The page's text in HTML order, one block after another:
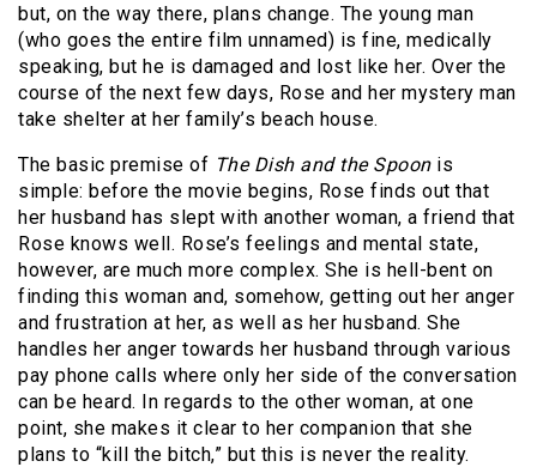
but, on the way there, plans change. The young man
(who goes the entire film unnamed) is fine, medically
speaking, but he is damaged and lost like her. Over the
course of the next few days, Rose and her mystery man
take shelter at her family’s beach house.
The basic premise of The Dish and the Spoonis
simple: before the movie begins, Rose finds out that
her husband has slept with another woman, a friend that
Rose knows well. Rose’s feelings and mental state,
however, are much more complex. She is hell-bent on
finding this woman and, somehow, getting out her anger
and frustration at her, as well as her husband. She
handles her anger towards her husband through various
pay phone calls where only her side of the conversation
can be heard. In regards to the other woman, at one
point, she makes it clear to her companion that she
plans to “kill the bitch,” but this is never the reality.